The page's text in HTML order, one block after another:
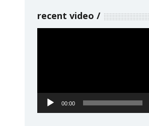
recent video
00:00